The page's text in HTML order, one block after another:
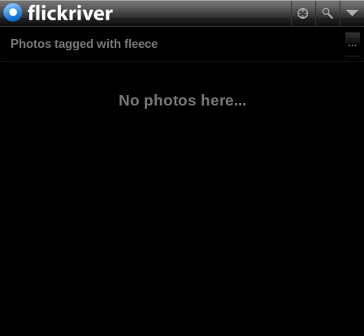
Photos tagged with fleece
No photos here...